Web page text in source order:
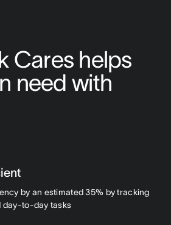
Cares helps
need with
by an estimated 35% by tracking
day-to-day tasks